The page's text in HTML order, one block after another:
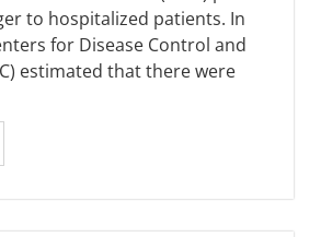
to hospitalized patients. In
for Disease Control and
estimated that there were